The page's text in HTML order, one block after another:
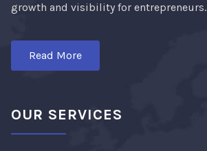
growth and visibility for entrepreneurs.
Read More
OUR SERVICES